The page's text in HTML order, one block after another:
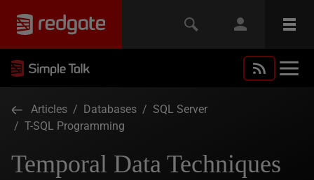
Articles / Databases / SQL Server
/ T-SQL Programming
Temporal Data Techniques